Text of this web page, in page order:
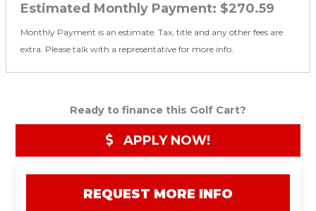
Estimated Monthly Payment: $270.59
Monthly Payment is an estimate. Tax, title and any other fees are
extra. Please talk with a representative for more info.
Ready to finance this Golf Cart?
APPLY NOW!
REQUEST MORE INFO